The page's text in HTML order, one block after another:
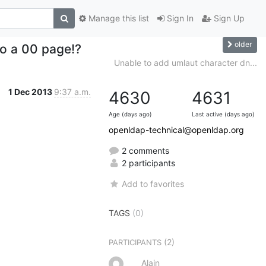
Sign In Sign Up
Manage this list
a 00 page!? older
Unable to add umlaut character dn...
1 Dec 2013 9:37 a.m. 4630
Age (days ago)
4631
Last active (days ago)
openldap-technical@openldap.org
2 comments
2 participants
Add to favorites
TAGS (0)
PARTICIPANTS (2)
Alain